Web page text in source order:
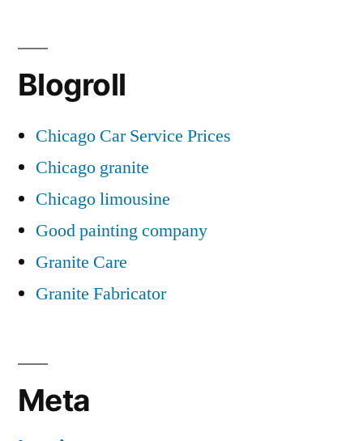
Blogroll
Chicago Car Service Prices
Chicago granite
Chicago limousine
Good painting company
Granite Care
Granite Fabricator
Meta